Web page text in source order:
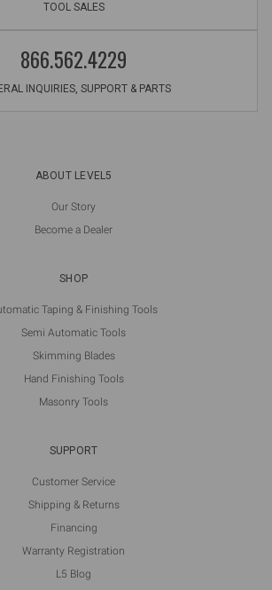
TOOL SALES
866.562.4229
INQUIRIES, SUPPORT & PARTS
ABOUT LEVEL5
Our Story
Become a Dealer
SHOP
Taping & Finishing Tools
Semi Automatic Tools
Skimming Blades
Hand Finishing Tools
Masonry Tools
SUPPORT
Customer Service
Shipping & Returns
Financing
Warranty Registration
L5 Blog